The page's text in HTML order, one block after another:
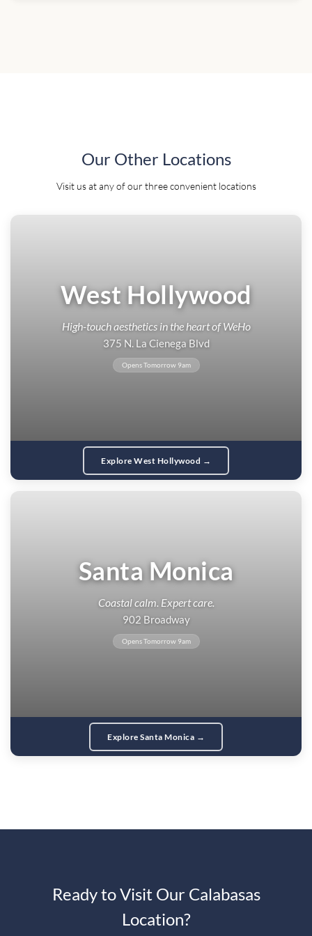
Our Other Locations
Visit us at any of our three convenient locations
West Hollywood
High-touch aesthetics in the heart of WeHo
375 N. La Cienega Blvd
Opens Tomorrow 9am
Explore West Hollywood →
Santa Monica
Coastal calm. Expert care.
902 Broadway
Opens Tomorrow 9am
Explore Santa Monica →
Ready to Visit Our Calabasas
Location?